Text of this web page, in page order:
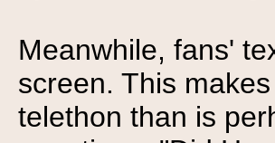
Meanwhile, fans'
screen. This
telethon than is